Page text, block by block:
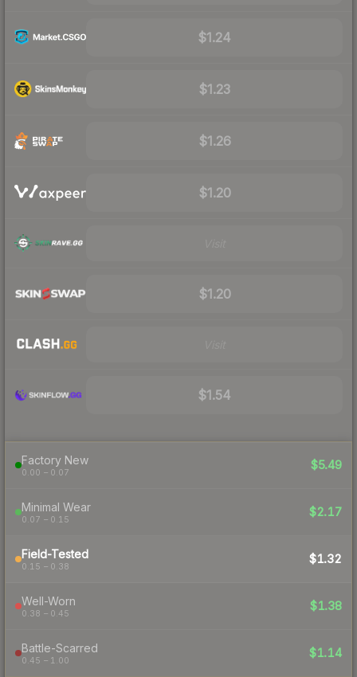
$1.24
$1.23
$1.26
$1.20
$1.20
$1.54
Factory New
0.00 – 0.07
$5.49
Minimal Wear
0.07 – 0.15
$2.17
Field-Tested
0.15 – 0.38
$1.32
Well-Worn
0.38 – 0.45
$1.38
Battle-Scarred
0.45 – 1.00
$1.14